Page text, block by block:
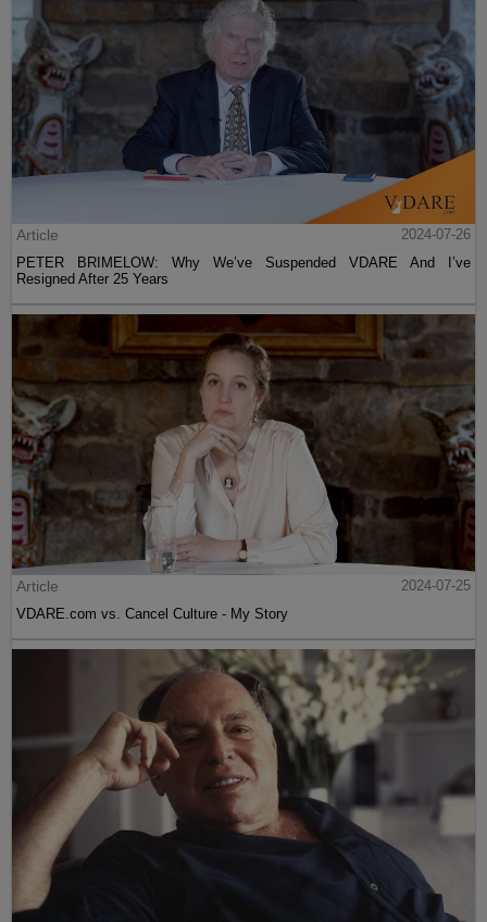
Article
2024-07-26
PETER BRIMELOW: Why We’ve Suspended VDARE And I’ve
Resigned After 25 Years
Article
2024-07-25
VDARE.com vs. Cancel Culture - My Story